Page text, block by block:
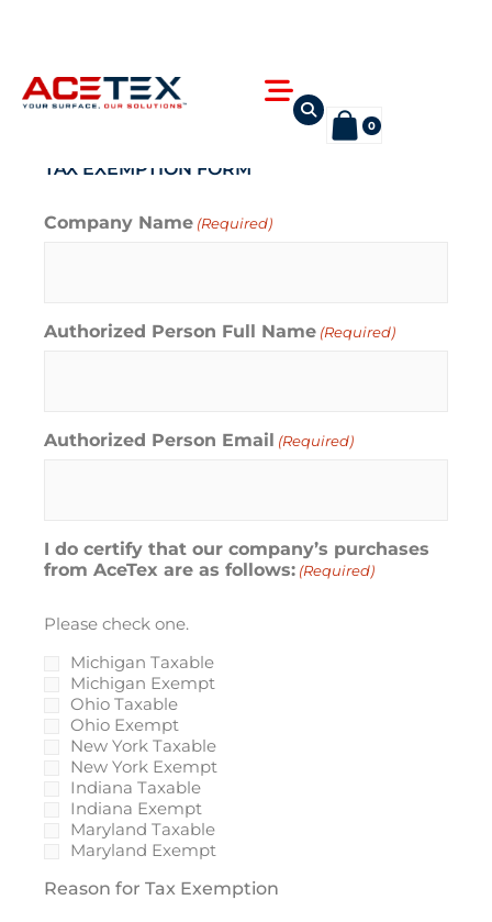
Flyout
Menu
0
TAX EXEMPTION FORM
Company Name (Required)
Authorized Person Full Name (Required)
Authorized Person Email (Required)
I do certify that our company’s purchases
from AceTex are as follows: (Required)
Please check one.
Michigan Taxable
Michigan Exempt
Ohio Taxable
Ohio Exempt
New York Taxable
New York Exempt
Indiana Taxable
Indiana Exempt
Maryland Taxable
Maryland Exempt
Reason for Tax Exemption